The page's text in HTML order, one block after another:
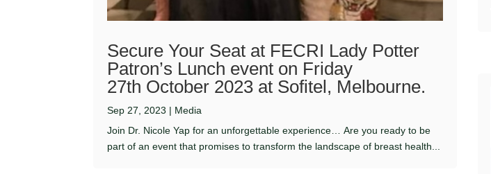
Secure Your Seat at FECRI Lady Potter
Patron’s Lunch event on Friday
27th October 2023 at Sofitel, Melbourne.
Sep 27, 2023 | Media
Join Dr. Nicole Yap for an unforgettable experience… Are you ready to be
part of an event that promises to transform the landscape of breast health...